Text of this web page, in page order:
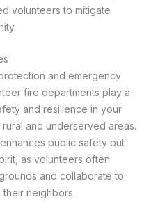
volunteers to mitigate
and emergency
fire departments play a
and resilience in your
and underserved areas.
public safety but
as volunteers often
and collaborate to
neighbors.